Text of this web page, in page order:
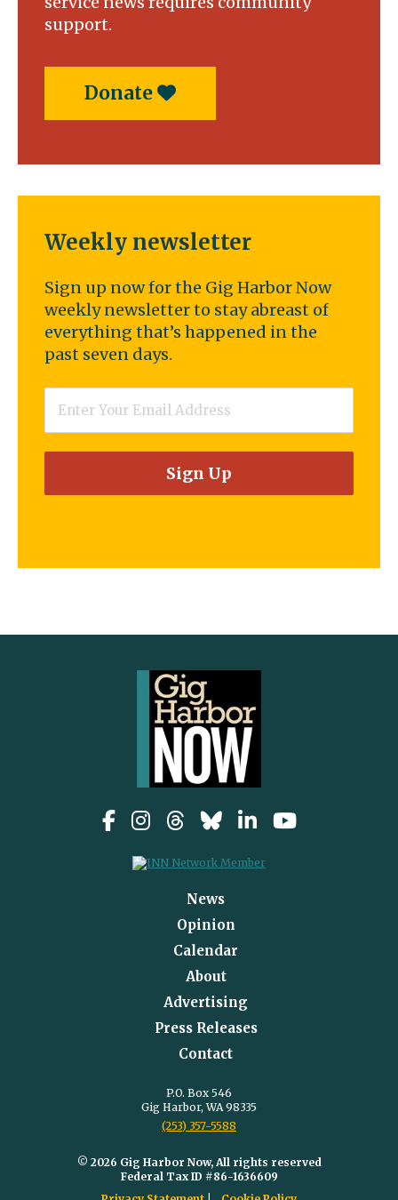
support.
Donate
Weekly newsletter
Sign up now for the Gig Harbor Now
weekly newsletter to stay abreast of
everything that’s happened in the
past seven days.
News
Opinion
Calendar
About
Advertising
Press Releases
Contact
P.O. Box 546
Gig Harbor, WA 98335
(253) 357-5588
© 2026 Gig Harbor Now, All rights reserved
Federal Tax ID #86-1636609